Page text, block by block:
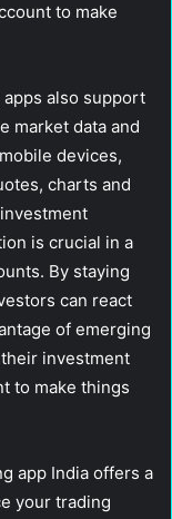
to make
also support
market data and
devices,
charts and
is crucial in a
By staying
can react
of emerging
investment
to make things
app India offers a
your trading